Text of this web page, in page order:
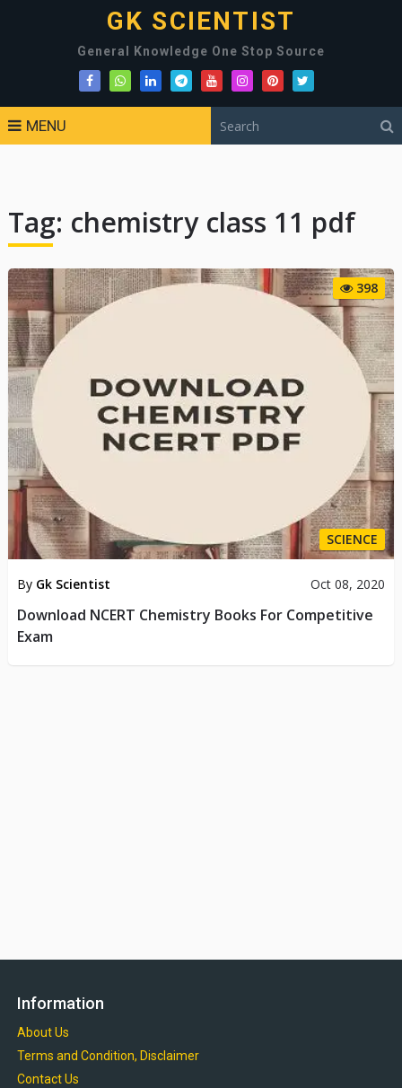
GK SCIENTIST
General Knowledge One Stop Source
MENU
Tag: chemistry class 11 pdf
398
SCIENCE
By Gk Scientist Oct 08, 2020
Download NCERT Chemistry Books For Competitive
Exam
Information
About Us
Terms and Condition, Disclaimer
Contact Us